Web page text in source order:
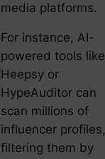
media platforms.
For instance, AI-
powered tools like
Heepsy or
HypeAuditor can
scan millions of
influencer profiles,
filtering them by